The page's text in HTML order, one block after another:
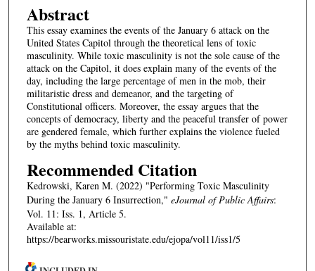
Abstract
This essay examines the events of the January 6 attack on the
United States Capitol through the theoretical lens of toxic
masculinity. While toxic masculinity is not the sole cause of the
attack on the Capitol, it does explain many of the events of the
day, including the large percentage of men in the mob, their
militaristic dress and demeanor, and the targeting of
Constitutional officers. Moreover, the essay argues that the
concepts of democracy, liberty and the peaceful transfer of power
are gendered female, which further explains the violence fueled
by the myths behind toxic masculinity.
Recommended Citation
Kedrowski, Karen M. (2022) "Performing Toxic Masculinity
During the January 6 Insurrection," eJournal of Public Affairs:
Vol. 11: Iss. 1, Article 5.
Available at:
https://bearworks.missouristate.edu/ejopa/vol11/iss1/5